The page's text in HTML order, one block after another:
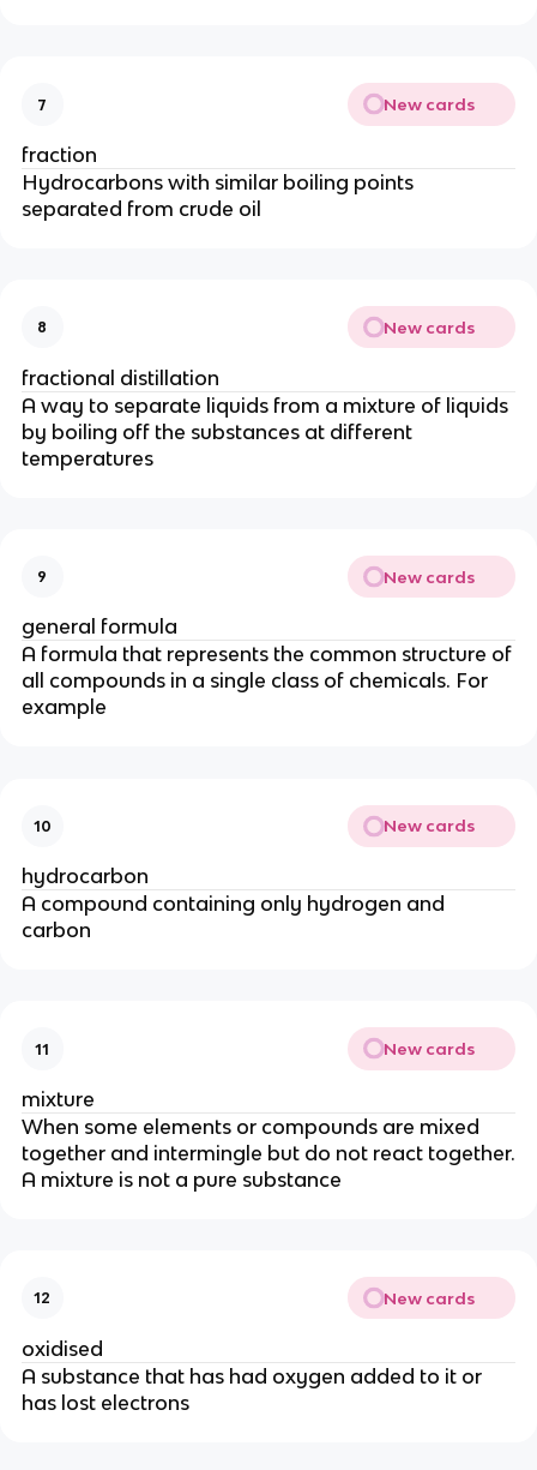
7 New cards
fraction
Hydrocarbons with similar boiling points
separated from crude oil
8 New cards
fractional distillation
A way to separate liquids from a mixture of liquids
by boiling off the substances at different
temperatures
9 New cards
general formula
A formula that represents the common structure of
all compounds in a single class of chemicals. For
example
10 New cards
hydrocarbon
A compound containing only hydrogen and
carbon
11 New cards
mixture
When some elements or compounds are mixed
together and intermingle but do not react together.
A mixture is not a pure substance
12 New cards
oxidised
A substance that has had oxygen added to it or
has lost electrons